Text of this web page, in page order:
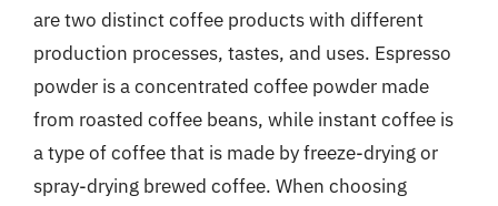
are two distinct coffee products with different
production processes, tastes, and uses. Espresso
powder is a concentrated coffee powder made
from roasted coffee beans, while instant coffee is
a type of coffee that is made by freeze-drying or
spray-drying brewed coffee. When choosing